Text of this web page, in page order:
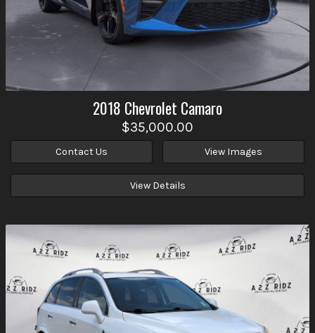
2018 Chevrolet Camaro
$35,000.00
Contact Us View Images
View Details